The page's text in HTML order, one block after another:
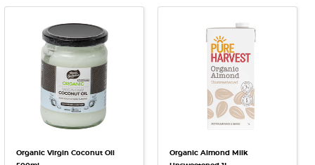
Organic Virgin Coconut Oil
Organic Almond Milk